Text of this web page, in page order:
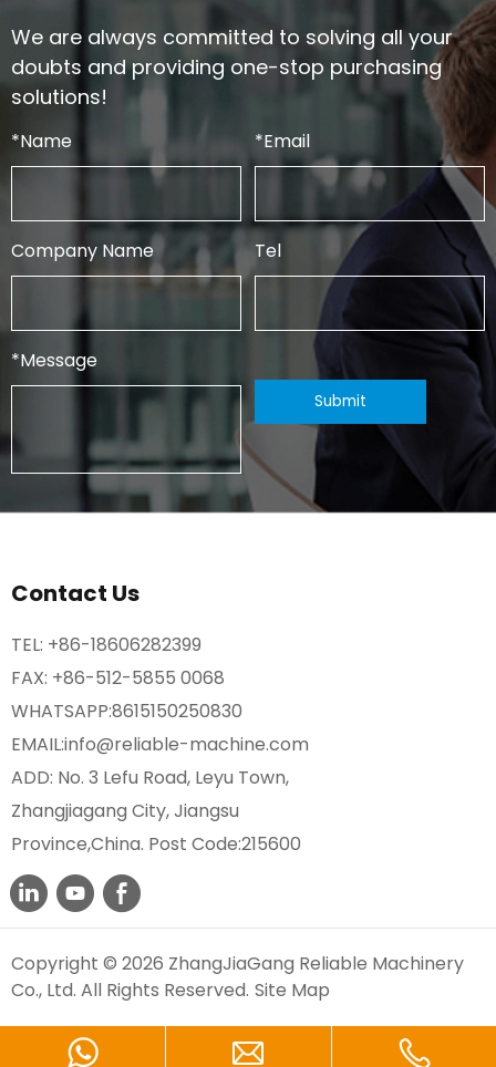
We are always committed to solving all your
doubts and providing one-stop purchasing
solutions!
*Name *Email
Company Name Tel
*Message
Contact Us
TEL: +86-18606282399
FAX: +86-512-5855 0068
WHATSAPP:8615150250830
EMAIL:info@reliable-machine.com
ADD: No. 3 Lefu Road, Leyu Town,
Zhangjiagang City, Jiangsu
Province,China. Post Code:215600
Copyright © 2026 ZhangJiaGang Reliable Machinery
Co., Ltd. All Rights Reserved. Site Map